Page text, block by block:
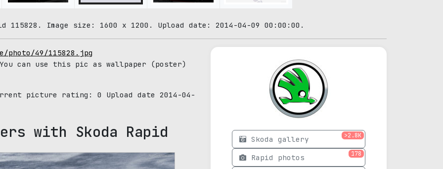
115828. Image size: 1600 x 1200. Upload date: 2014-04-09 00:00:00.
photo/49/115828.jpg
can use this pic as wallpaper (poster)
picture rating: 0 Upload date 2014-04-
with Skoda Rapid Skoda gallery >2.8K
Rapid photos 178